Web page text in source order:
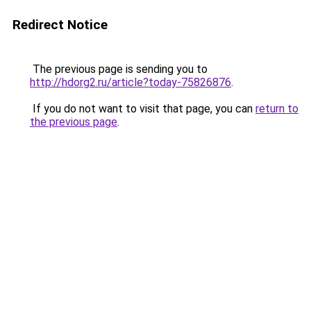
Redirect Notice
The previous page is sending you to
http://hdorg2.ru/article?today-75826876.
If you do not want to visit that page, you can return to
the previous page.